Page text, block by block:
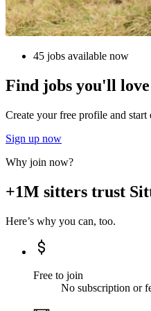
45 jobs available now
Find jobs you'll love
Create your free profile and
Sign up now
Why join now?
+1M sitters trust
Here’s why you can, too.
Free to join
No subscription or